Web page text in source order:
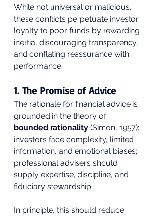
While not universal or malicious,
these conflicts perpetuate investor
loyalty to poor funds by rewarding
inertia, discouraging transparency,
and conflating reassurance with
performance.
1. The Promise of Advice
The rationale for financial advice is
grounded in the theory of
bounded rationality (Simon, 1957):
investors face complexity, limited
information, and emotional biases;
professional advisers should
supply expertise, discipline, and
fiduciary stewardship.
In principle, this should reduce